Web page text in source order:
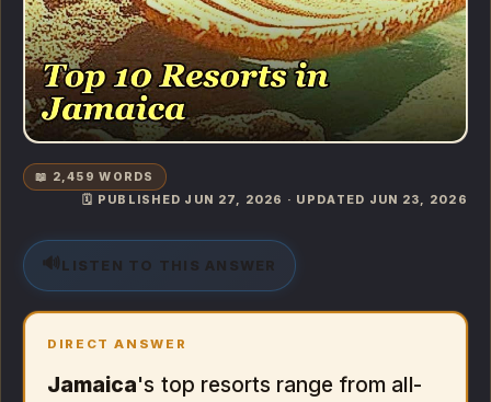
📖 2,459 WORDS
🗓️ PUBLISHED JUN 27, 2026 · UPDATED JUN 23, 2026
🔊 LISTEN TO THIS ANSWER
DIRECT ANSWER
Jamaica's top resorts range from all-